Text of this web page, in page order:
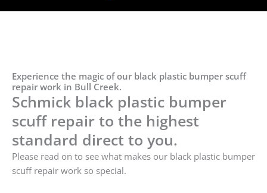
Experience the magic of our black plastic bumper scuff
repair work in Bull Creek.
Schmick black plastic bumper
scuff repair to the highest
standard direct to you.
Please read on to see what makes our black plastic bumper
scuff repair work so special.